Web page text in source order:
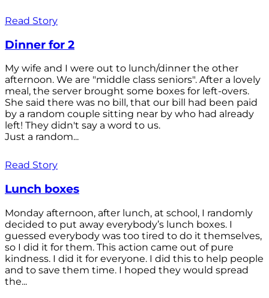
Read Story
Dinner for 2
My wife and I were out to lunch/dinner the other
afternoon. We are "middle class seniors". After a lovely
meal, the server brought some boxes for left-overs.
She said there was no bill, that our bill had been paid
by a random couple sitting near by who had already
left! They didn't say a word to us.
Just a random...
Read Story
Lunch boxes
Monday afternoon, after lunch, at school, I randomly
decided to put away everybody’s lunch boxes. I
guessed everybody was too tired to do it themselves,
so I did it for them. This action came out of pure
kindness. I did it for everyone. I did this to help people
and to save them time. I hoped they would spread
the...